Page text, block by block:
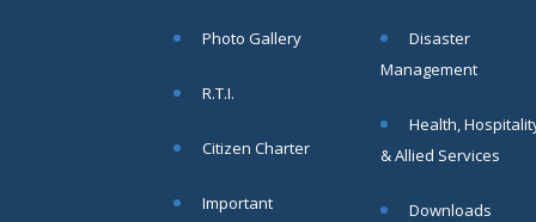
area
More
13
Photo Gallery
R.T.I.
Citizen Charter
Important
Disaster
Management
Health,
& Allied Services
Downloads